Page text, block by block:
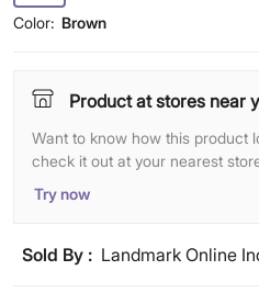
Color: Brown
Product at stores near
Want to know how this product
check it out at your nearest
Try now
Sold By : Landmark Online